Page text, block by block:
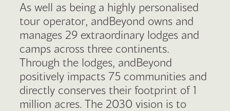
As well as being a highly personalised
tour operator, andBeyond owns and
manages 29 extraordinary lodges and
camps across three continents.
Through the lodges, andBeyond
positively impacts 75 communities and
directly conserves their footprint of 1
million acres. The 2030 vision is to